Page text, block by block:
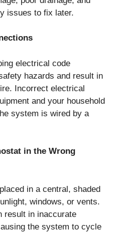
issues to fix later.
electrical code
hazards and result in
Incorrect electrical
and your household
system is wired by a
in the Wrong
in a central, shaded
windows, or vents.
result in inaccurate
the system to cycle